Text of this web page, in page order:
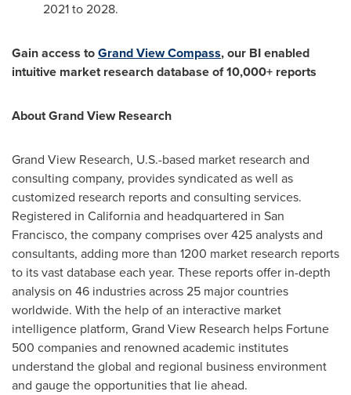
2021 to 2028.
Gain access toGrand View Compass, our BI enabled
intuitive market research database of 10,000+ reports
About Grand View Research
Grand View Research, U.S.-based market research and
consulting company, provides syndicated as well as
customized research reports and consulting services.
Registered in Californiaand headquartered in San
Francisco, the company comprises over 425 analysts and
consultants, adding more than 1200 market research reports
to its vast database each year. These reports offer in-depth
analysis on 46 industries across 25 major countries
worldwide. With the help of an interactive market
intelligence platform, Grand View Research helps Fortune
500 companies and renowned academic institutes
understand the global and regional business environment
and gauge the opportunities that lie ahead.